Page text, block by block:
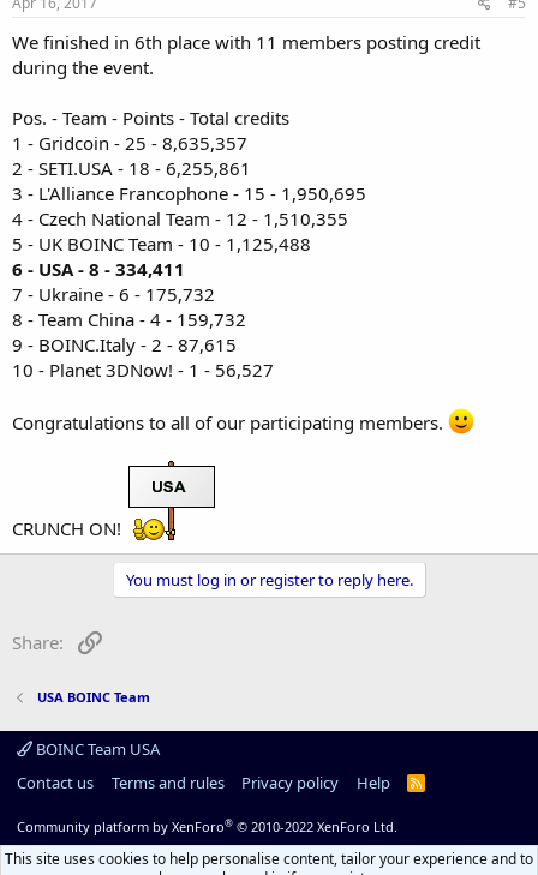
We finished in 6th place with 11 members posting credit
during the event.
Pos. - Team - Points - Total credits
1 - Gridcoin - 25 - 8,635,357
2 - SETI.USA - 18 - 6,255,861
3 - L'Alliance Francophone - 15 - 1,950,695
4 - Czech National Team - 12 - 1,510,355
5 - UK BOINC Team - 10 - 1,125,488
6 - USA - 8 - 334,411
7 - Ukraine - 6 - 175,732
8 - Team China - 4 - 159,732
9 - BOINC.Italy - 2 - 87,615
10 - Planet 3DNow! - 1 - 56,527
Congratulations to all of our participating members.
CRUNCH ON!
You must log in or register to reply here.
Share:
USA BOINC Team
BOINC Team USA
Contact us
Terms and rules Privacy policy Help
R
Community platform by XenForo® © 2010-2022 XenForo Ltd.
This site uses cookies to help personalise content, tailor your experience and to